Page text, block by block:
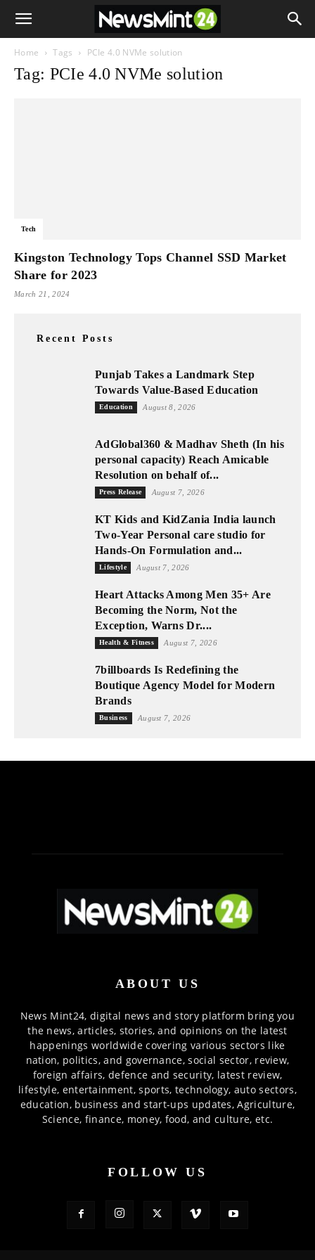
Home Tags PCIe 4.0 NVMe solution
Tag: PCIe 4.0 NVMe solution
Tech
Kingston Technology Tops Channel SSD Market
Share for 2023
March 21, 2024
Recent Posts
Punjab Takes a Landmark Step
Towards Value-Based Education
Education August 8, 2026
AdGlobal360 & Madhav Sheth (In his
personal capacity) Reach Amicable
Resolution on behalf of...
Press Release August 7, 2026
KT Kids and KidZania India launch
Two-Year Personal care studio for
Hands-On Formulation and...
Lifestyle August 7, 2026
Heart Attacks Among Men 35+ Are
Becoming the Norm, Not the
Exception, Warns Dr....
Health & Fitness August 7, 2026
7billboards Is Redefining the
Boutique Agency Model for Modern
Brands
Business August 7, 2026
ABOUT US
News Mint24, digital news and story platform bring you
the news, articles, stories, and opinions on the latest
happenings worldwide covering various sectors like
nation, politics, and governance, social sector, review,
foreign affairs, defence and security, latest review,
lifestyle, entertainment, sports, technology, auto sectors,
education, business and start-ups updates, Agriculture,
Science, finance, money, food, and culture, etc.
FOLLOW US